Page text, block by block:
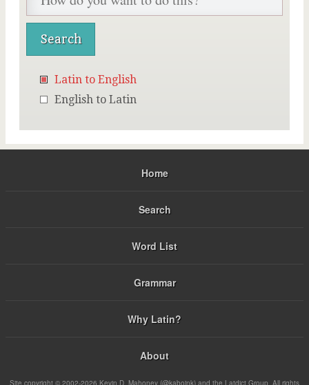
Latin to English
English to Latin
Home
Search
Word List
Grammar
Why Latin?
About
Site copyright © 2002-2026 Kevin D. Mahoney (@kabojnk) and the Latdict Group. All rights